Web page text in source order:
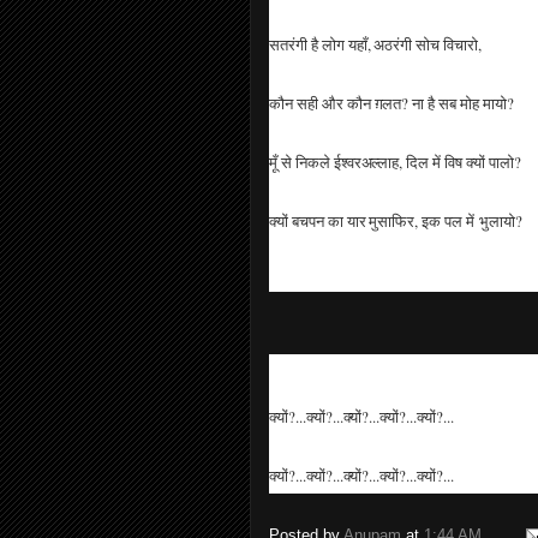
सतरंगी है लोग यहाँ, अठरंगी सोच विचारो,
कौन सही और कौन ग़लत? ना है सब मोह मायो?
मूँ से निकले ईश्वरअल्लाह, दिल में विष क्यों पालो?
क्यों बचपन का यार मुसाफिर, इक पल में भुलायो?
क्यों?...क्यों?...क्यों?...क्यों?...क्यों?...
क्यों?...क्यों?...क्यों?...क्यों?...क्यों?...